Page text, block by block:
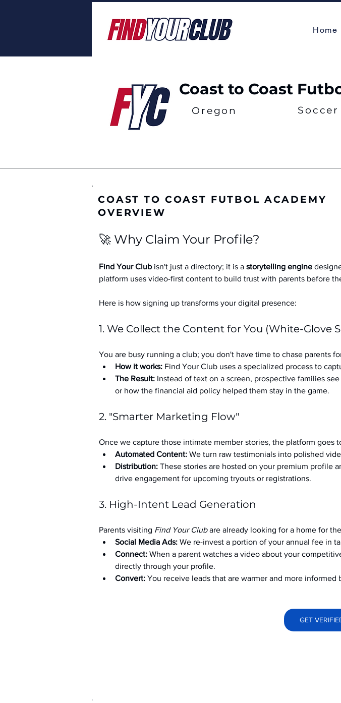
Home
Coast to Coast
Oregon
COAST TO COAST FUTBOL ACADEMY
OVERVIEW
🚀 Why Claim Your Profile?
Find Your Club isn't just a directory; it is a storytelling engine
platform uses video-first content to build trust with parents before
Here is how signing up transforms your digital presence:
1. We Collect the Content for You (White-Glove
You are busy running a club; you don't have time to chase parents
How it works: Find Your Club uses a specialized process to
The Result: Instead of text on a screen, prospective families
or how the financial aid policy helped them stay in the game.
2. "Smarter Marketing Flow"
Once we capture those intimate member stories, the platform goes
Automated Content: We turn raw testimonials into polished
Distribution: These stories are hosted on your premium profile
drive engagement for upcoming tryouts or registrations.
3. High-Intent Lead Generation
Parents visiting Find Your Club are already looking for a home for
Social Media Ads: We re-invest a portion of your annual fee in
Connect: When a parent watches a video about your
directly through your profile.
Convert: You receive leads that are warmer and more
GET